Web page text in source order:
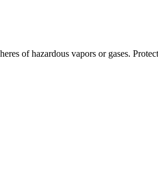
of hazardous vapors or gases.